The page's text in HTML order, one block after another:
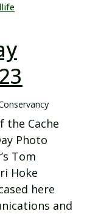
the Cache
Photo
Tom
Hoke
here
and